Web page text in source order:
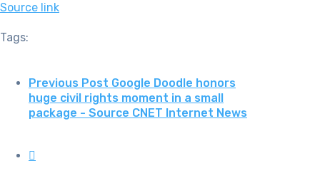
Source link
Tags:
Previous Post Google Doodle honors
huge civil rights moment in a small
package - Source CNET Internet News